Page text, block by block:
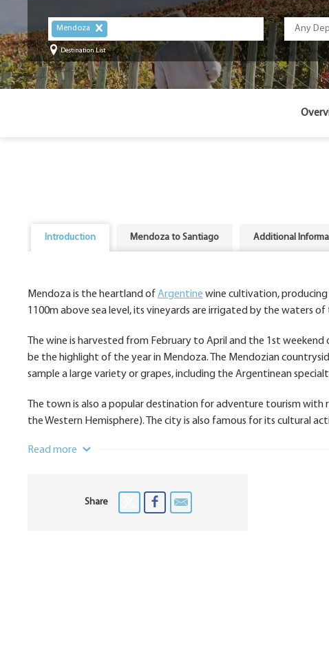
Mendoza
Destination List
Introduction Mendoza to Santiago Additional
Mendoza is the heartland of Argentine wine cultivation, producing
1100m above sea level, its vineyards are irrigated by the waters of
The wine is harvested from February to April and the 1st
be the highlight of the year in Mendoza. The Mendozian
sample a large variety or grapes, including the Argentinean
The town is also a popular destination for adventure tourism
the Western Hemisphere). The city is also famous for its cultural
Read more
Share